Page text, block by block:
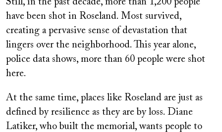
have been shot in Roseland. Most survived,
creating a pervasive sense of devastation that
lingers over the neighborhood. This year alone,
police data shows, more than 60 people were shot
here.
At the same time, places like Roseland are just as
defined by resilience as they are by loss. Diane
Latiker, who built the memorial, wants people to